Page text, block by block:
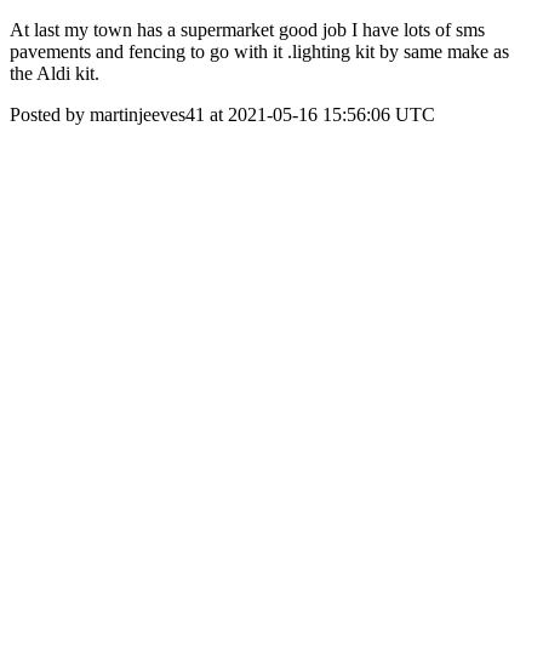
At last my town has a supermarket good job I have lots of sms
pavements and fencing to go with it .lighting kit by same make as
the Aldi kit.
Posted by martinjeeves41 at 2021-05-16 15:56:06 UTC